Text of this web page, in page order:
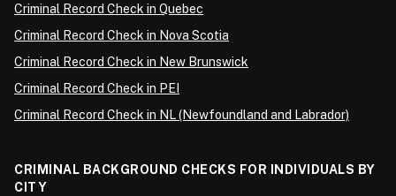
Criminal Record Check in Quebec
Criminal Record Check in Nova Scotia
Criminal Record Check in New Brunswick
Criminal Record Check in PEI
Criminal Record Check in NL (Newfoundland and Labrador)
CRIMINAL BACKGROUND CHECKS FOR INDIVIDUALS BY
CITY